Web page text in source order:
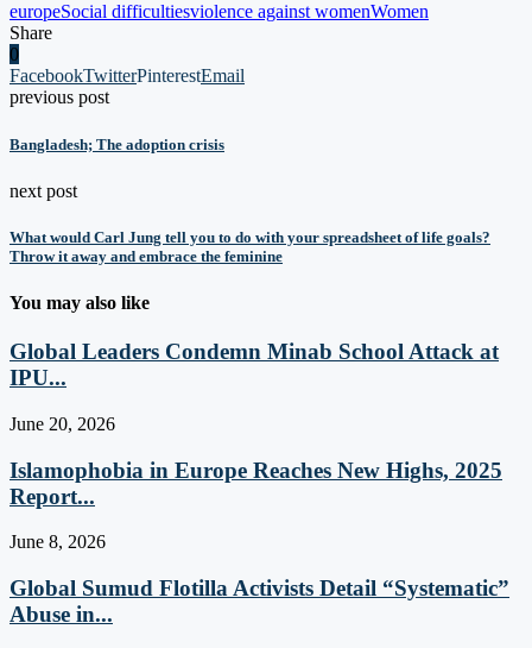
europeSocial difficultiesviolence against womenWomen
Share
0
FacebookTwitterPinterestEmail
previous post
Bangladesh; The adoption crisis
next post
What would Carl Jung tell you to do with your spreadsheet of life goals?
Throw it away and embrace the feminine
You may also like
Global Leaders Condemn Minab School Attack at
IPU...
June 20, 2026
Islamophobia in Europe Reaches New Highs, 2025
Report...
June 8, 2026
Global Sumud Flotilla Activists Detail “Systematic”
Abuse in...